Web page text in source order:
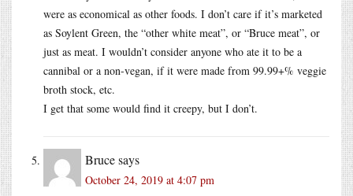
were as economical as other foods. I don’t care if it’s marketed
as Soylent Green, the “other white meat”, or “Bruce meat”, or
just as meat. I wouldn’t consider anyone who ate it to be a
cannibal or a non-vegan, if it were made from 99.99+% veggie
broth stock, etc.
I get that some would find it creepy, but I don’t.
Brucesays
October 24, 2019 at 4:07 pm